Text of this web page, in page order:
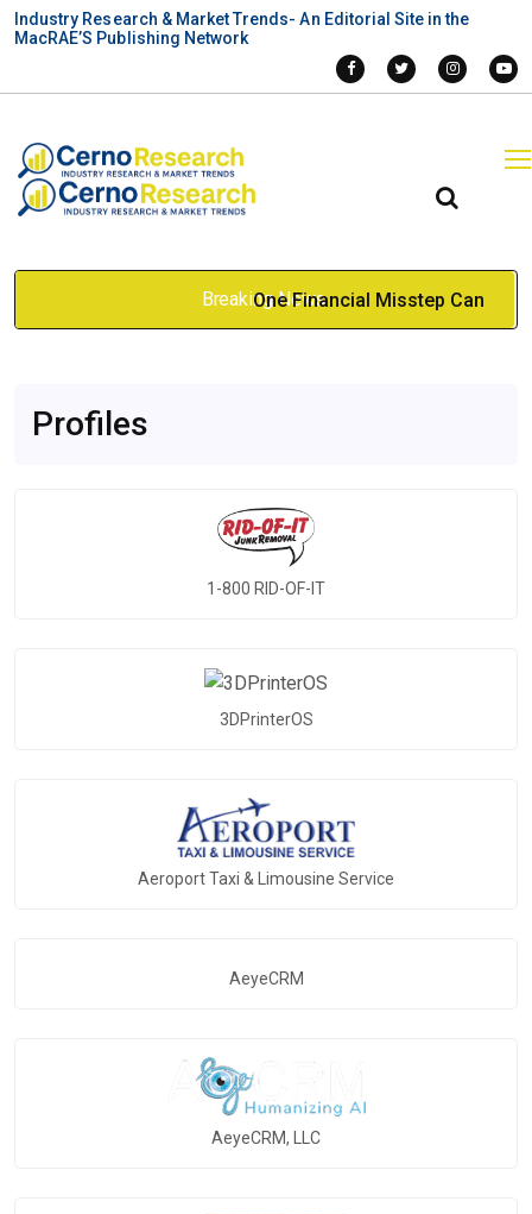
Industry Research & Market Trends- An Editorial Site in the
MacRAE’S Publishing Network
Breaking News
One Financial Misstep Can
Profiles
1-800 RID-OF-IT
3DPrinterOS
Aeroport Taxi & Limousine Service
AeyeCRM
AeyeCRM, LLC